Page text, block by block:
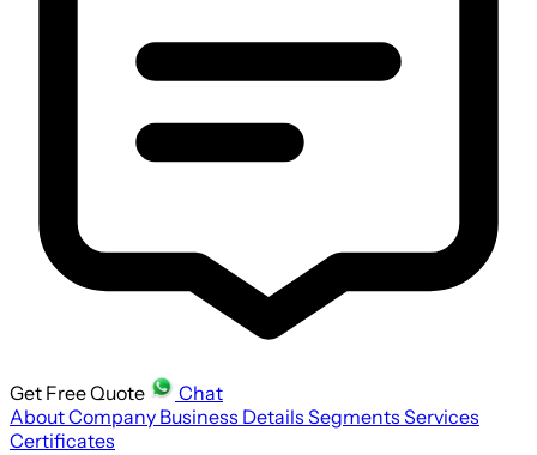
Get Free Quote
Chat
About Company Business Details Segments Services
Certificates